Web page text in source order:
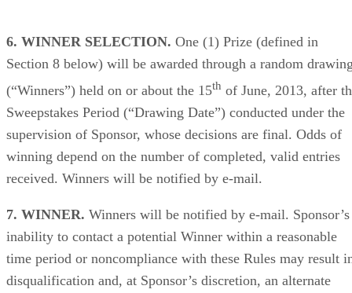
6. WINNER SELECTION. One (1) Prize (defined in
Section 8 below) will be awarded through a random
(“Winners”) held on or about the 15th of June, 2013, after
Sweepstakes Period (“Drawing Date”) conducted under the
supervision of Sponsor, whose decisions are final. Odds of
winning depend on the number of completed, valid entries
received. Winners will be notified by e-mail.
7. WINNER. Winners will be notified by e-mail. Sponsor’s
inability to contact a potential Winner within a reasonable
time period or noncompliance with these Rules may result
disqualification and, at Sponsor’s discretion, an alternate